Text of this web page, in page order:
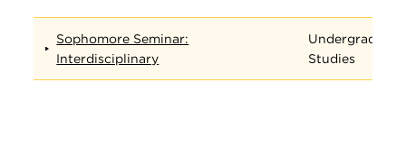
Sophomore Seminar:
Interdisciplinary
Undergraduate
Studies